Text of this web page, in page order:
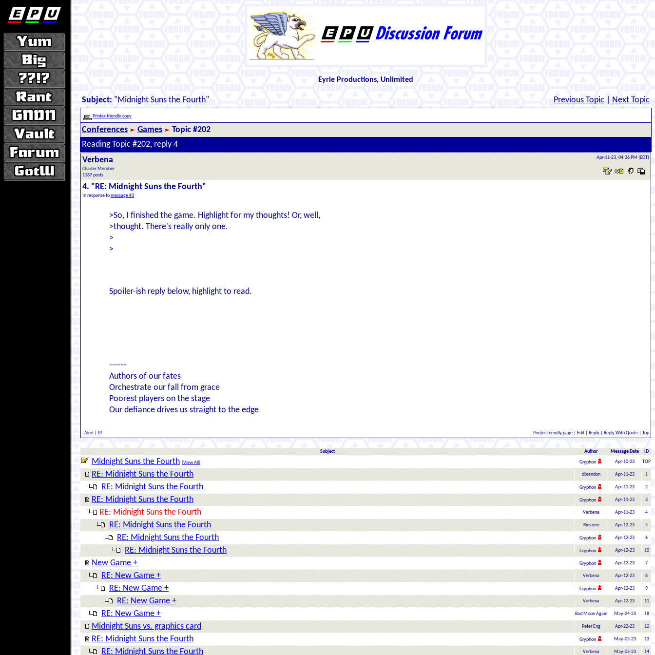
Eyrie Productions, Unlimited
Subject: "Midnight Suns the Fourth" Previous Topic Next Topic
Printer-friendly copy
Conferences Games
Topic #202
Reading Topic #202, reply 4
Verbena
Charter Member
1187 posts
Apr-11-23, 04:36 PM (EDT)
4. "RE: Midnight Suns the Fourth"
In response tomessage #3
>So, I finished the game. Highlight for my thoughts! Or, well,
>thought. There's really only one.
>
>
Spoiler-ish reply below, highlight to read.
------
Authors of our fates
Orchestrate our fall from grace
Poorest players on the stage
Our defiance drives us straight to the edge
Alert IP Printer-friendly page Edit Reply Reply With Quote Top
Subject Author Message Date ID
Midnight Suns the Fourth [View All ] Gryphon Apr-10-23 TOP
RE: Midnight Suns the Fourth dbrandon Apr-11-23 1
RE: Midnight Suns the Fourth Gryphon Apr-11-23 2
RE: Midnight Suns the Fourth Gryphon Apr-11-23 3
RE: Midnight Suns the Fourth Verbena Apr-11-23 4
RE: Midnight Suns the Fourth Rieverre Apr-12-23 5
RE: Midnight Suns the Fourth Gryphon Apr-12-23 6
RE: Midnight Suns the Fourth Gryphon Apr-12-23 10
New Game + Gryphon Apr-12-23 7
RE: New Game + Verbena Apr-12-23 8
RE: New Game + Gryphon Apr-12-23 9
RE: New Game + Verbena Apr-12-23 11
RE: New Game + Bad Moon Again May-24-23 18
Midnight Suns vs. graphics card Peter Eng Apr-22-23 12
RE: Midnight Suns the Fourth Gryphon May-05-23 13
RE: Midnight Suns the Fourth Verbena May-05-23 14